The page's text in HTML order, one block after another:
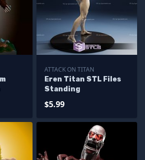
ATTACK ON TITAN
Eren Titan STL Files
Standing
$5.99